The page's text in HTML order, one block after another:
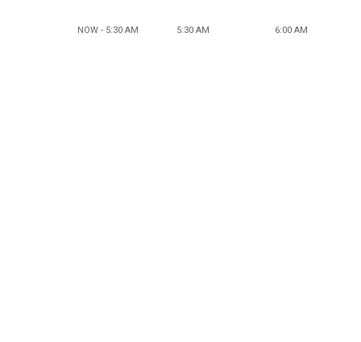
NOW - 5:30 AM 5:30 AM 6:00 AM